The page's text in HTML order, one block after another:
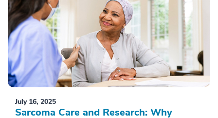
July 16, 2025
Sarcoma Care and Research: Why